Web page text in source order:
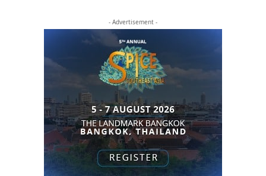
- Advertisement -